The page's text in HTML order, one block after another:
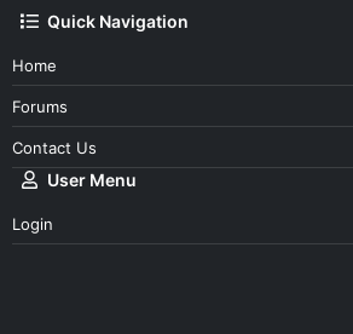
Quick Navigation
Home
Forums
Contact Us
User Menu
Login